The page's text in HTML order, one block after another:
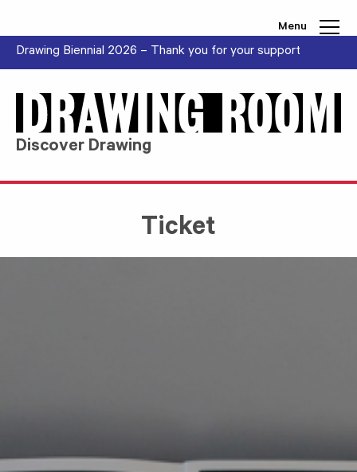
Menu
Drawing Biennial 2026 – Thank you for your support
Discover Drawing
Ticket